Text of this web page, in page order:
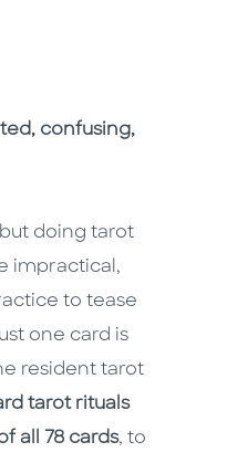
confusing,
doing tarot
impractical,
to tease
one card is
resident tarot
tarot rituals
all 78 cards, to